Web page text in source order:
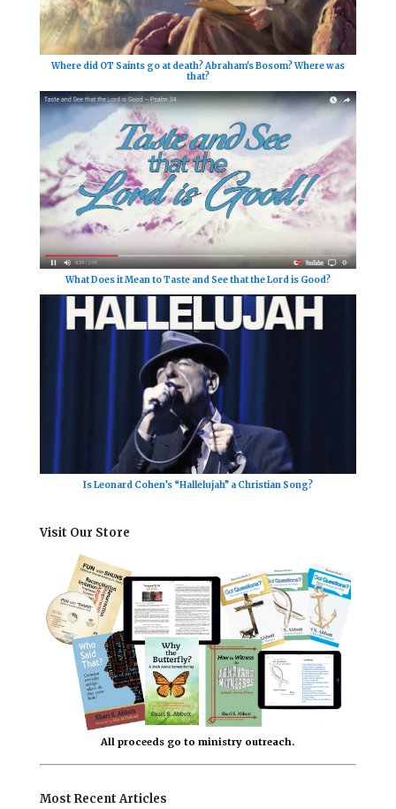
Where did OT Saints go at death? Abraham's Bosom? Where was
that?
What Does it Mean to Taste and See that the Lord is Good?
Is Leonard Cohen’s “Hallelujah” a Christian Song?
Visit Our Store
All proceeds go to ministry outreach.
Most Recent Articles